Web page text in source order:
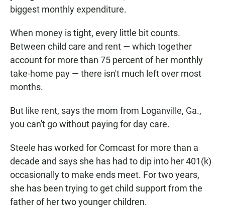
biggest monthly expenditure.
When money is tight, every little bit counts.
Between child care and rent — which together
account for more than 75 percent of her monthly
take-home pay — there isn't much left over most
months.
But like rent, says the mom from Loganville, Ga.,
you can't go without paying for day care.
Steele has worked for Comcast for more than a
decade and says she has had to dip into her 401(k)
occasionally to make ends meet. For two years,
she has been trying to get child support from the
father of her two younger children.